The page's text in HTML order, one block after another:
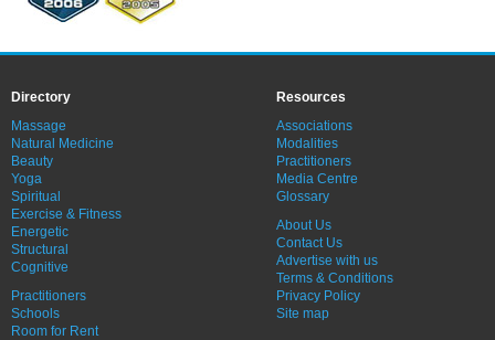
Directory
Massage
Natural Medicine
Beauty
Yoga
Spiritual
Exercise & Fitness
Energetic
Structural
Cognitive
Practitioners
Schools
Room for Rent
Resources
Associations
Modalities
Practitioners
Media Centre
Glossary
About Us
Contact Us
Advertise with us
Terms & Conditions
Privacy Policy
Site map